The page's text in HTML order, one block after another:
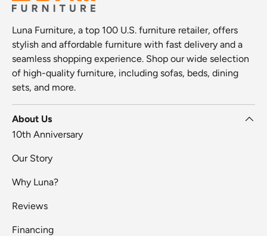
Luna Furniture, a top 100 U.S. furniture retailer, offers
stylish and affordable furniture with fast delivery and a
seamless shopping experience. Shop our wide selection
of high-quality furniture, including sofas, beds, dining
sets, and more.
About Us
10th Anniversary
Our Story
Why Luna?
Reviews
Financing